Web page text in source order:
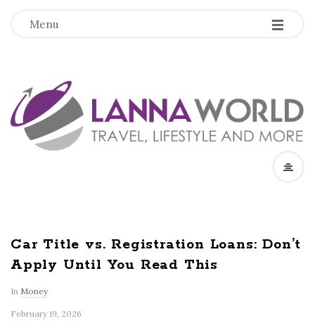
Menu -
-
-
L
a
a
W
o
Car Title vs. Registration Loans: Don’t
Apply Until You Read This
In Money
February 19, 2026